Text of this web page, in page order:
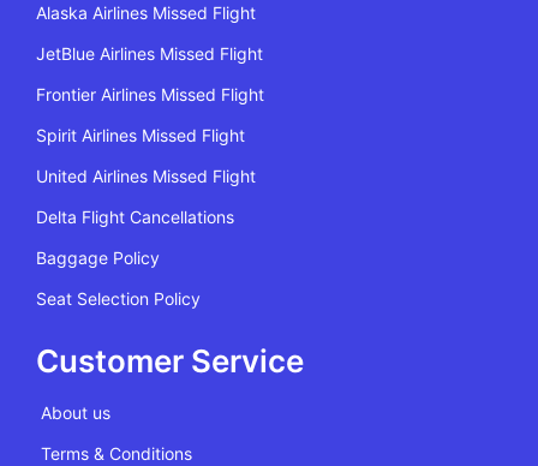
Alaska Airlines Missed Flight
JetBlue Airlines Missed Flight
Frontier Airlines Missed Flight
Spirit Airlines Missed Flight
United Airlines Missed Flight
Delta Flight Cancellations
Baggage Policy
Seat Selection Policy
Customer Service
About us
Terms & Conditions